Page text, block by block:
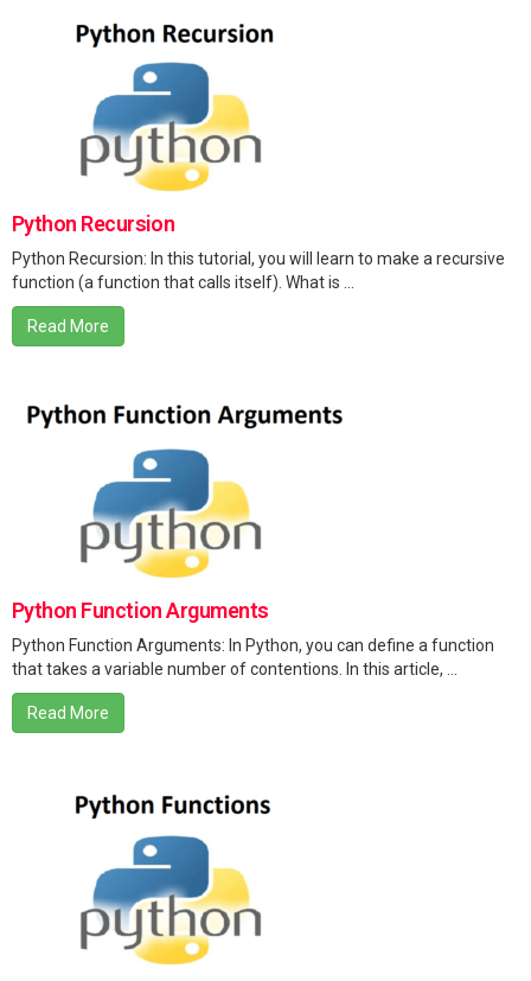
Python Recursion
Python Recursion: In this tutorial, you will learn to make a recursive
function (a function that calls itself). What is ...
Read More
Python Function Arguments
Python Function Arguments: In Python, you can define a function
that takes a variable number of contentions. In this article, ...
Read More